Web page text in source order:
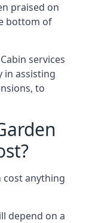
praised on
bottom of
services
in assisting
to
cost anything
depend on a